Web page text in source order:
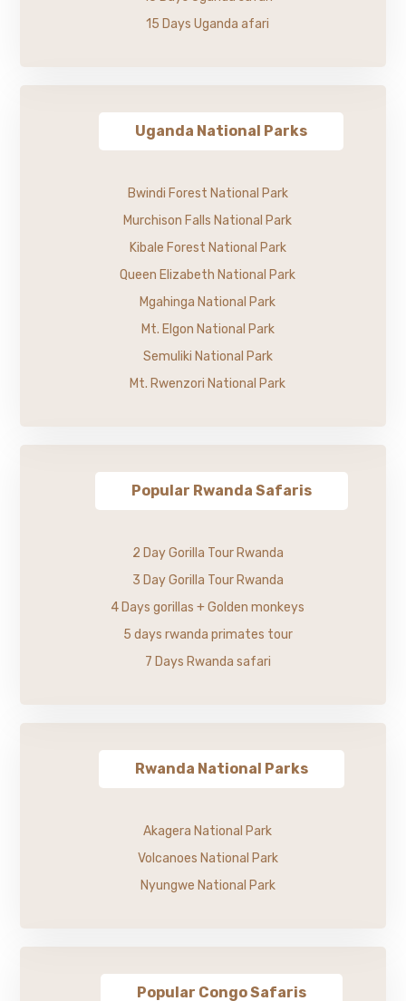
15 Days Uganda afari
Uganda National Parks
Bwindi Forest National Park
Murchison Falls National Park
Kibale Forest National Park
Queen Elizabeth National Park
Mgahinga National Park
Mt. Elgon National Park
Semuliki National Park
Mt. Rwenzori National Park
Popular Rwanda Safaris
2 Day Gorilla Tour Rwanda
3 Day Gorilla Tour Rwanda
4 Days gorillas + Golden monkeys
5 days rwanda primates tour
7 Days Rwanda safari
Rwanda National Parks
Akagera National Park
Volcanoes National Park
Nyungwe National Park
Popular Congo Safaris